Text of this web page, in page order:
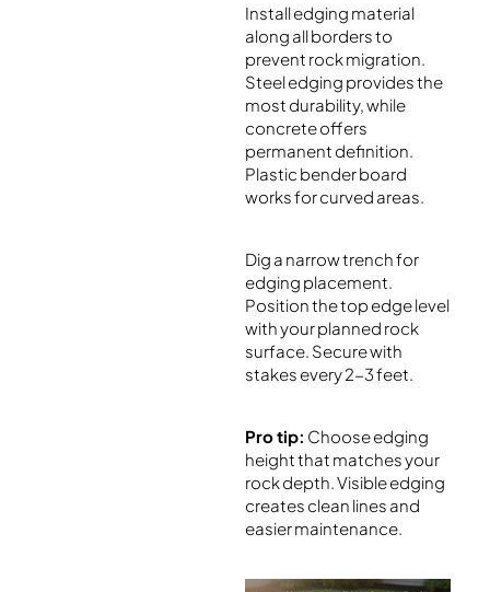
Install edging material
along all borders to
prevent rock migration.
Steel edging provides the
most durability, while
concrete offers
permanent definition.
Plastic bender board
works for curved areas.
Dig a narrow trench for
edging placement.
Position the top edge level
with your planned rock
surface. Secure with
stakes every 2-3 feet.
Pro tip: Choose edging
height that matches your
rock depth. Visible edging
creates clean lines and
easier maintenance.